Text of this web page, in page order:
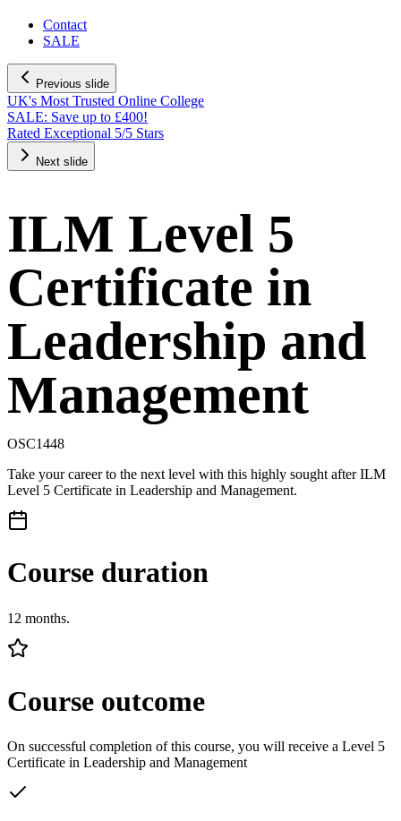
Contact
SALE
Previous slide
UK's Most Trusted Online College
SALE: Save up to £400!
Rated Exceptional 5/5 Stars
Next slide
ILM Level 5
Certificate in
Leadership and
Management
OSC1448
Take your career to the next level with this highly sought after ILM
Level 5 Certificate in Leadership and Management.
Course duration
12 months.
Course outcome
On successful completion of this course, you will receive a Level 5
Certificate in Leadership and Management